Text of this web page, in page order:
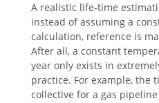
A realistic life-time
instead of assuming a
calculation, reference is
After all, a constant
year only exists in
practice. For example, the
collective for a gas